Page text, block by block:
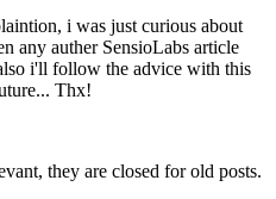
i was just curious about
any auther SensioLabs article
i'll follow the advice with this
Thx!
they are closed for old posts.